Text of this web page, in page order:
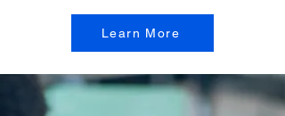
Learn More